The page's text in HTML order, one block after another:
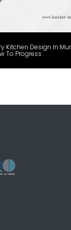
Kitchen Design In
To Progress